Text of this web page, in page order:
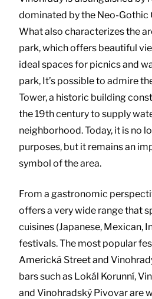
dominated by the Neo-Gothic
What also characterizes the
park, which offers beautiful
ideal spaces for picnics and
park, It’s possible to admire
Tower, a historic building
the 19th century to supply
neighborhood. Today, it is no
purposes, but it remains an
symbol of the area.
From a gastronomic
offers a very wide range that
cuisines (Japanese, Mexican,
festivals. The most popular
Americká Street and
bars such as Lokál Korunní,
and Vinohradský Pivovar are